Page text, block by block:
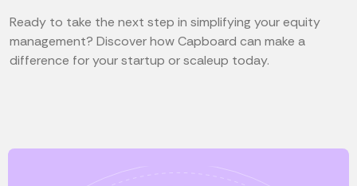
Ready to take the next step in simplifying your equity
management? Discover how Capboard can make a
difference for your startup or scaleup today.